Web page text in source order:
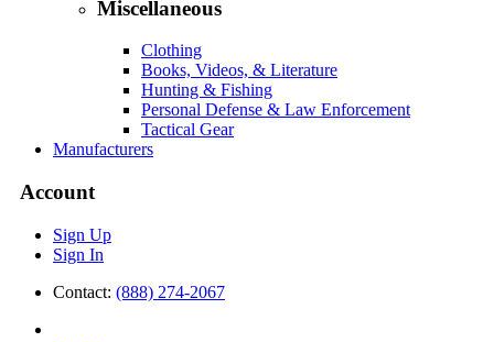
Miscellaneous
Clothing
Books, Videos, & Literature
Hunting & Fishing
Personal Defense & Law Enforcement
Tactical Gear
Manufacturers
Account
Sign Up
Sign In
Contact: (888) 274-2067